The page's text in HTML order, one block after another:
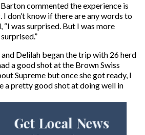
commented the experience is
don’t know if there are any words to
“I was surprised. But I was more
Delilah began the trip with 26 herd
a good shot at the Brown Swiss
Supreme but once she got ready, I
a pretty good shot at doing well in
Get Local News